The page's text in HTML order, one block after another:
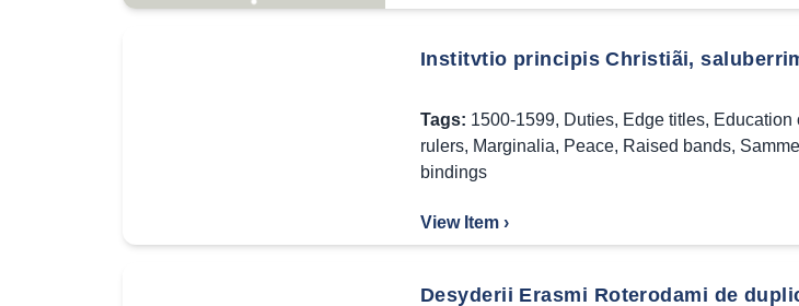
Institvtio principis Christiãi,
Tags: 1500-1599, Duties, Edge titles, Education
rulers, Marginalia, Peace, Raised bands,
bindings
View Item ›
Desyderii Erasmi Roterodami de